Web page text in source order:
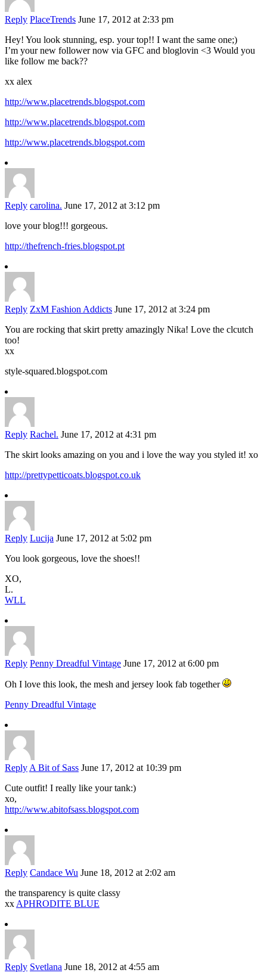
Reply PlaceTrends June 17, 2012 at 2:33 pm
Hey! You look stunning, esp. your top!! I want the same one;)
I’m your new follower now via GFC and bloglovin <3 Would you
like follow me back??
xx alex
http://www.placetrends.blogspot.com
http://www.placetrends.blogspot.com
http://www.placetrends.blogspot.com
Reply carolina. June 17, 2012 at 3:12 pm
love your blog!!! gorgeous.
http://thefrench-fries.blogspot.pt
Reply ZxM Fashion Addicts June 17, 2012 at 3:24 pm
You are rocking that skirt pretty amazingly Nika! Love the clcutch
too!
xx
style-squared.blogspot.com
Reply Rachel. June 17, 2012 at 4:31 pm
The skirt looks amazing on you and i love the way you styled it! xo
http://prettypetticoats.blogspot.co.uk
Reply Lucija June 17, 2012 at 5:02 pm
You look gorgeous, love the shoes!!
XO,
L.
WLL
Reply Penny Dreadful Vintage June 17, 2012 at 6:00 pm
Oh I love this look, the mesh and jersey look fab together
Penny Dreadful Vintage
Reply A Bit of Sass June 17, 2012 at 10:39 pm
Cute outfit! I really like your tank:)
xo,
http://www.abitofsass.blogspot.com
Reply Candace Wu June 18, 2012 at 2:02 am
the transparency is quite classy
xx APHRODITE BLUE
Reply Svetlana June 18, 2012 at 4:55 am